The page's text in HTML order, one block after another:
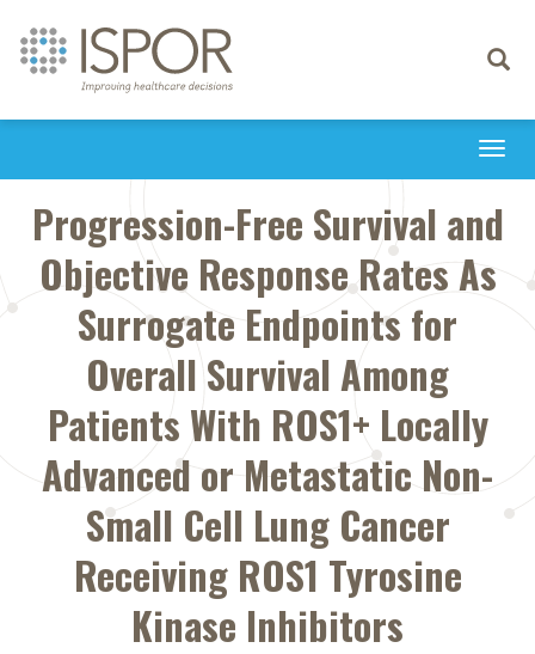
Toggle
Progression-Free Survival and
Objective Response Rates As
Surrogate Endpoints for
Overall Survival Among
Patients With ROS1+ Locally
Advanced or Metastatic Non-
Small Cell Lung Cancer
Receiving ROS1 Tyrosine
Kinase Inhibitors